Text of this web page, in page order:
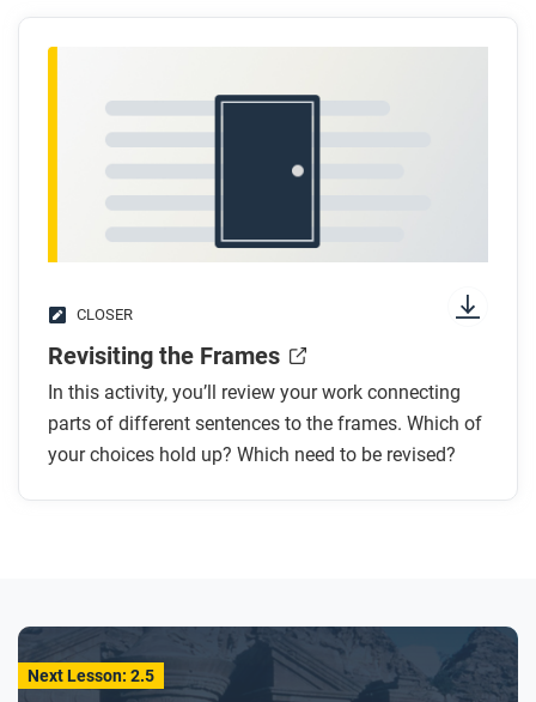
CLOSER
Revisiting the Frames
In this activity, you’ll review your work connecting
parts of different sentences to the frames. Which of
your choices hold up? Which need to be revised?
Next Lesson: 2.5